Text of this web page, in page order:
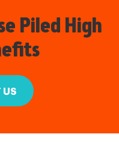
Piled High
US